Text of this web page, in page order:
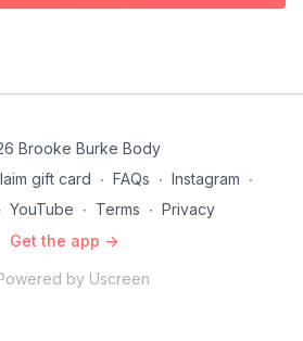
Brooke Burke Body
gift card ∙ FAQs ∙ Instagram ∙
YouTube ∙ Terms ∙ Privacy
Get the app ->
by Uscreen